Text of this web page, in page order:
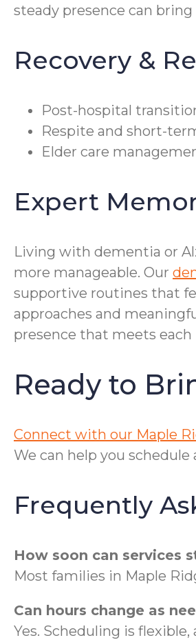
steady presence can
Recovery &
Post-hospital
Respite and short-
Elder care
Expert
Living with dementia or
more manageable. Our
supportive routines that
approaches and
presence that meets
Ready to
Connect with our Maple
We can help you
Frequently
How soon can services
Most families in Maple
Can hours change as
Yes. Scheduling is